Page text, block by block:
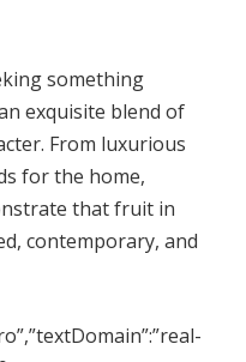
something
exquisite blend of
From luxurious
for the home,
that fruit in
contemporary, and